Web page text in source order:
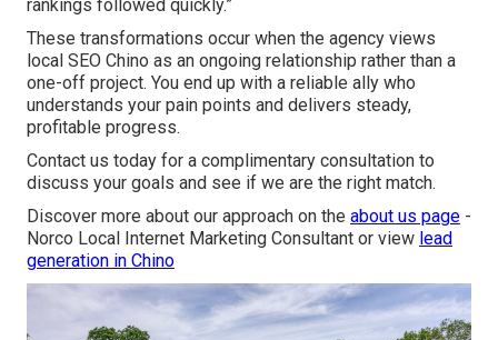
rankings followed quickly.”
These transformations occur when the agency views
local SEO Chino as an ongoing relationship rather than a
one-off project. You end up with a reliable ally who
understands your pain points and delivers steady,
profitable progress.
Contact us today for a complimentary consultation to
discuss your goals and see if we are the right match.
Discover more about our approach on the about us page -
Norco Local Internet Marketing Consultant or view lead
generation in Chino